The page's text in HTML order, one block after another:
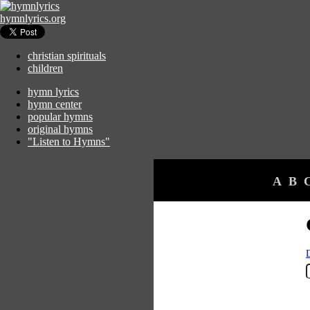
hymnlyrics.org
christian spirituals
children
hymn lyrics
hymn center
popular hymns
original hymns
"Listen to Hymns"
A B